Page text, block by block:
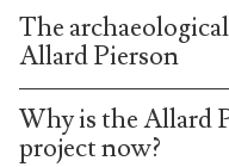
The
Allard Pierson
Why is the Allard
project now?